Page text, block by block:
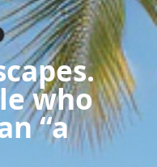
who
“a